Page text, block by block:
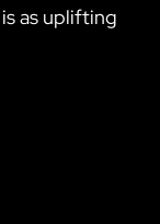
as uplifting